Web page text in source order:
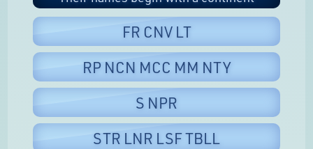
FR CNV LT
RP NCN MCC MM NTY
S NPR
STR LNR LSF TBLL